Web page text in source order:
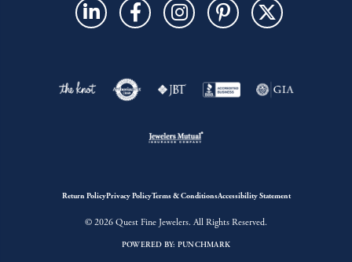
Return PolicyPrivacy PolicyTerms & ConditionsAccessibility Statement
© 2026 Quest Fine Jewelers. All Rights Reserved.
POWERED BY: PUNCHMARK